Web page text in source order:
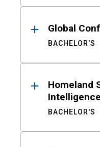
Global
BACHELOR'S
Homeland
Intelligence
BACHELOR'S